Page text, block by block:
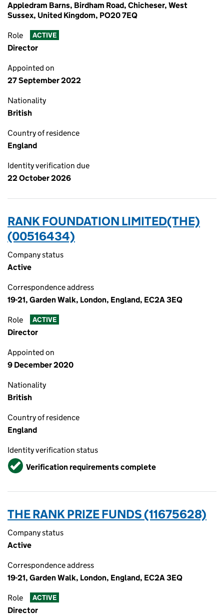
Appledram Barns, Birdham Road, Chicheser, West
Sussex, United Kingdom, PO20 7EQ
Role ACTIVE
Director
Appointed on
27 September 2022
Nationality
British
Country of residence
England
Identity verification due
22 October 2026
RANK FOUNDATION LIMITED(THE)
(00516434)
Company status
Active
Correspondence address
19-21, Garden Walk, London, England, EC2A 3EQ
Role ACTIVE
Director
Appointed on
9 December 2020
Nationality
British
Country of residence
England
Identity verification status
VerifiedVerification requirements complete
THE RANK PRIZE FUNDS (11675628)
Company status
Active
Correspondence address
19-21, Garden Walk, London, England, EC2A 3EQ
Role ACTIVE
Director